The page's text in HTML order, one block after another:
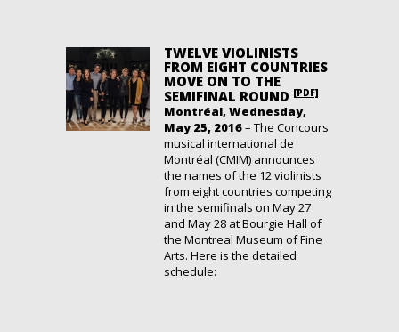
TWELVE VIOLINISTS
FROM EIGHT COUNTRIES
MOVE ON TO THE
SEMIFINAL ROUND [PDF]
Montréal, Wednesday,
May 25, 2016– The Concours
musical international de
Montréal (CMIM) announces
the names of the 12 violinists
from eight countries competing
in the semifinals on May 27
and May 28 at Bourgie Hall of
the Montreal Museum of Fine
Arts. Here is the detailed
schedule: